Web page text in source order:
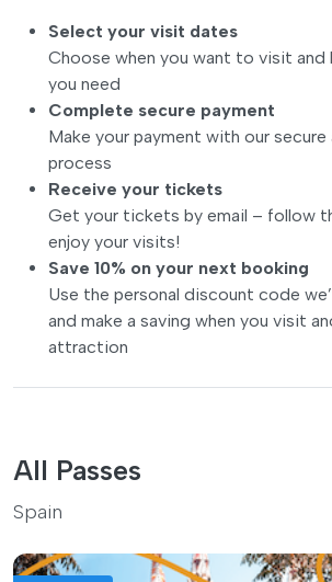
Select your visit dates
Choose when you want to visit and
you need
Complete secure payment
Make your payment with our
process
Receive your tickets
Get your tickets by email – follow
enjoy your visits!
Save 10% on your next booking
Use the personal discount code
and make a saving when you visit
attraction
All Passes
Spain